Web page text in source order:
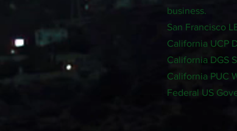
business.
San Francisco
California UCP
California DGS
California PUC
Federal US